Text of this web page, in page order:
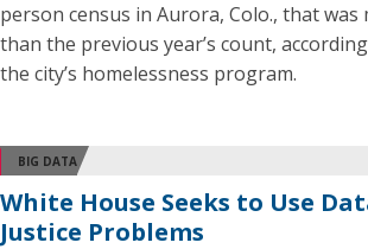
person census in Aurora, Colo., that was
than the previous year’s count,
the city’s homelessness program.
BIG DATA
White House Seeks to Use
Justice Problems